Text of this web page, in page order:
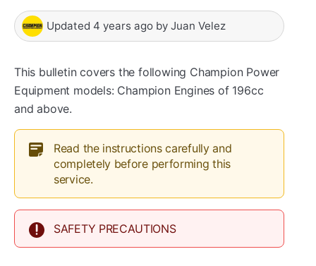
Updated 4 years ago by Juan Velez
This bulletin covers the following Champion Power
Equipment models: Champion Engines of 196cc
and above.
Read the instructions carefully and
completely before performing this
service.
SAFETY PRECAUTIONS